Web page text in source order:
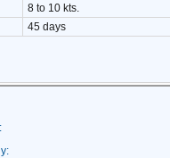
8 to 10 kts.
45 days